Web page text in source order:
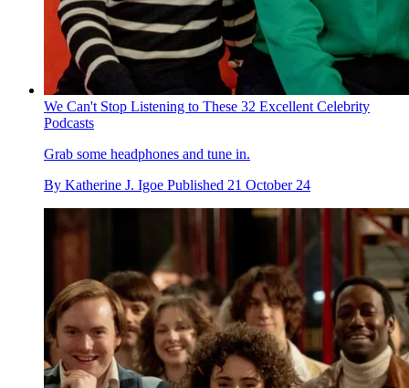
We Can't Stop Listening to These 32 Excellent Celebrity
Podcasts
Grab some headphones and tune in.
By Katherine J. Igoe Published 21 October 24